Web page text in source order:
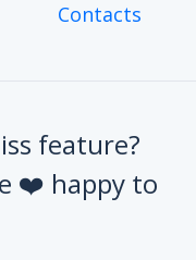
Contacts
feature?
❤️ happy to